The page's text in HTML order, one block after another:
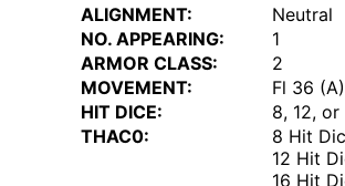
ALIGNMENT:
Neutral
NO. APPEARING:
1
ARMOR CLASS:
2
MOVEMENT:
Fl 36 (A)
HIT DICE:
8, 12, or
THAC0:
8 Hit
12 Hit
16 Hit